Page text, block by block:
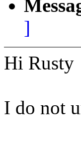
]
Hi Rusty
I do not